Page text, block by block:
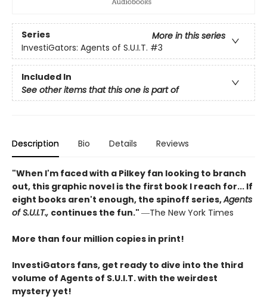
Series
More in this series
InvestiGators: Agents of S.U.I.T. #3
Included In
See other items that this one is part of
Description Bio Details Reviews
"When I'm faced with a Pilkey fan looking to branch
out, this graphic novel is the first book I reach for... If
eight books aren't enough, the spinoff series,Agents
of S.U.I.T., continues the fun." ―The New York Times
More than four million copies in print!
InvestiGators fans, get ready to dive into the third
volume of Agents of S.U.I.T. with the weirdest
mystery yet!